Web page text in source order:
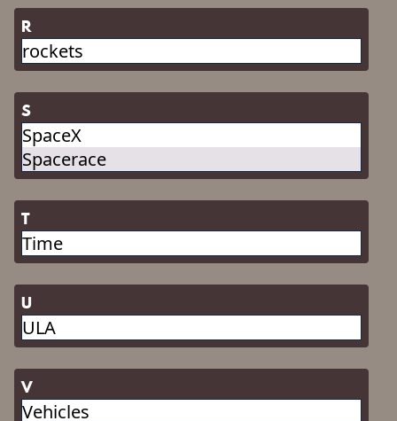
R
rockets
S
SpaceX
Spacerace
T
Time
U
ULA
V
Vehicles